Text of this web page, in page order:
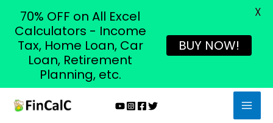
Skip
70% OFF on All Excel
Calculators - Income
Tax, Home Loan, Car
Loan, Retirement
Planning, etc.
BUY NOW!
X